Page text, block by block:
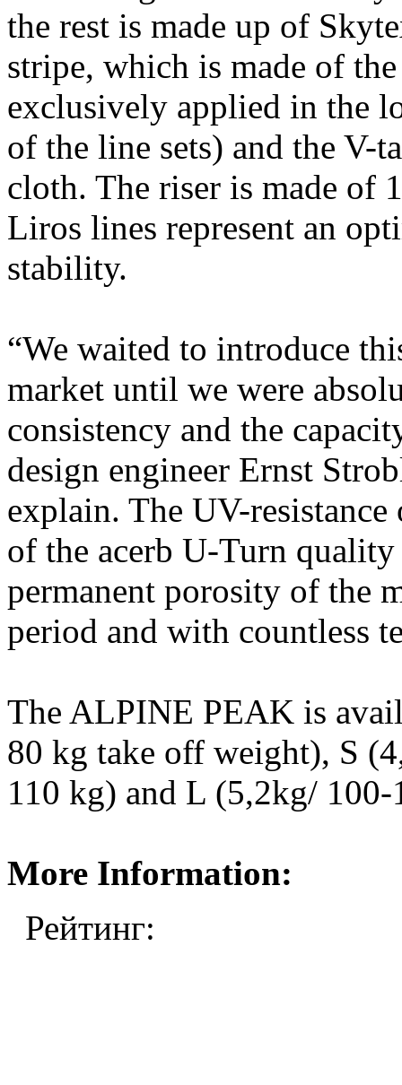
the rest is made up of
stripe, which is made of
exclusively applied in the
of the line sets) and the V-
cloth. The riser is made of
Liros lines represent an
stability.
“We waited to introduce
market until we were
consistency and the
design engineer Ernst
explain. The UV-
of the acerb U-Turn
permanent porosity of the
period and with countless
The ALPINE PEAK is
80 kg take off weight), S
110 kg) and L (5,2kg/
More Information:
Рейтинг: